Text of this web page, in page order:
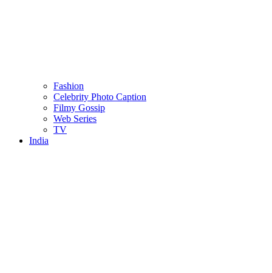
Fashion
Celebrity Photo Caption
Filmy Gossip
Web Series
TV
India